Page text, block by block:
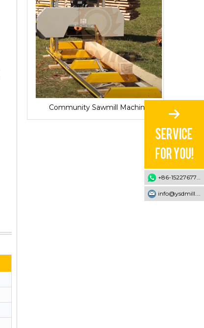
Community Sawmill Machine
+86-15227677707
info@ysdmill.com